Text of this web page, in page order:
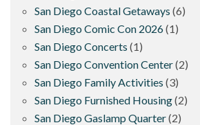
San Diego Coastal Getaways (6)
San Diego Comic Con 2026(1)
San Diego Concerts (1)
San Diego Convention Center(2)
San Diego Family Activities (3)
San Diego Furnished Housing(2)
San Diego Gaslamp Quarter(2)